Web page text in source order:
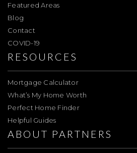
Featured Areas
Blog
Contact
COVID-19
RESOURCES
Mortgage Calculator
What’s My Home Worth
Perfect Home Finder
Helpful Guides
ABOUT PARTNERS